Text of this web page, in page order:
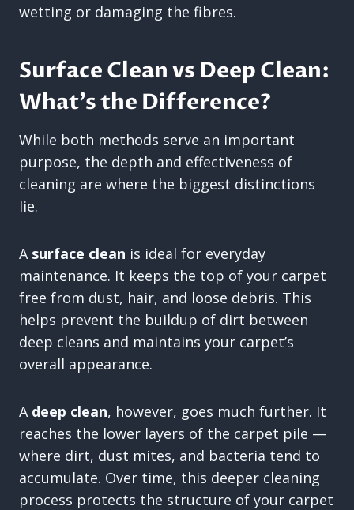
wetting or damaging the fibres.
Surface Clean vs Deep Clean:
What’s the Difference?
While both methods serve an important
purpose, the depth and effectiveness of
cleaning are where the biggest distinctions
lie.
A surface clean is ideal for everyday
maintenance. It keeps the top of your carpet
free from dust, hair, and loose debris. This
helps prevent the buildup of dirt between
deep cleans and maintains your carpet’s
overall appearance.
A deep clean, however, goes much further. It
reaches the lower layers of the carpet pile —
where dirt, dust mites, and bacteria tend to
accumulate. Over time, this deeper cleaning
process protects the structure of your carpet